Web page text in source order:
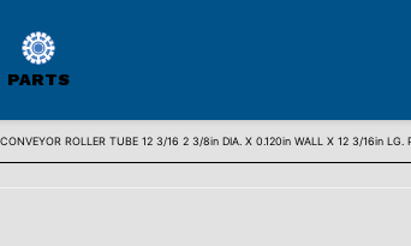
PARTS
ROLLER TUBE 12 3/16 2 3/8in DIA. X 0.120in WALL X 12 3/16in LG.